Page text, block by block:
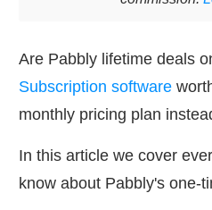
Are Pabbly lifetime deals
Subscription software
monthly pricing plan
In this article we cover
know about Pabbly's one-